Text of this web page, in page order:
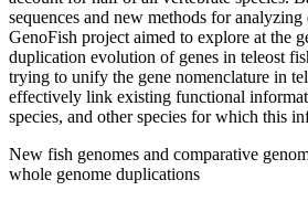
sequences and new methods for analyzing
GenoFish project aimed to explore at the
duplication evolution of genes in teleost
trying to unify the gene nomenclature in
effectively link existing functional
species, and other species for which this
New fish genomes and comparative
whole genome duplications